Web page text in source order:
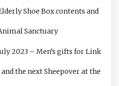
Shoe Box contents and
Sanctuary
2023 – Men’s gifts for Link
the next Sheepover at the